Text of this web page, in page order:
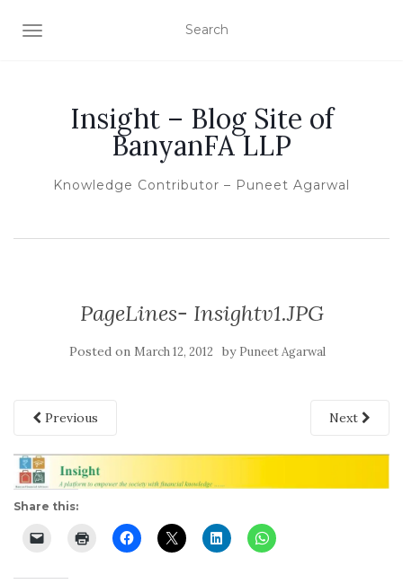
TOGGLE NAVIGATION
Insight – Blog Site of
BanyanFA LLP
Knowledge Contributor – Puneet Agarwal
PageLines- Insightv1.JPG
Posted on March 12, 2012 by Puneet Agarwal
Previous Next
Share this: